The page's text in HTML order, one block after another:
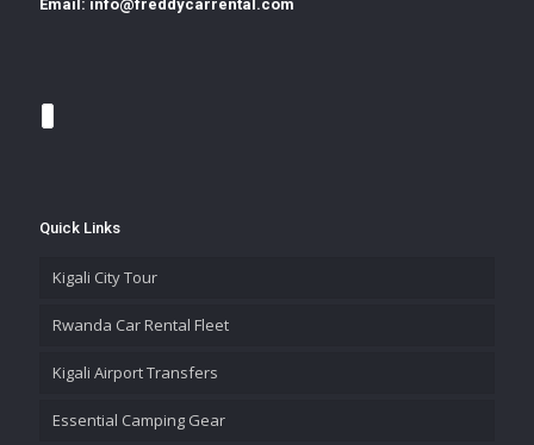
Email: info@freddycarrental.com
Quick Links
Kigali City Tour
Rwanda Car Rental Fleet
Kigali Airport Transfers
Essential Camping Gear